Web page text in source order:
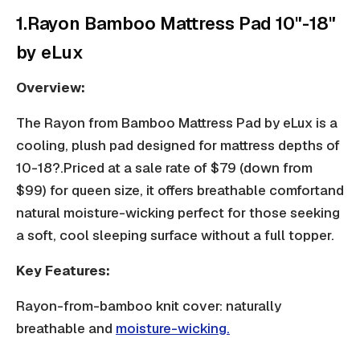
1.Rayon Bamboo Mattress Pad 10"-18"
by eLux
Overview:
The Rayon from Bamboo Mattress Pad by eLux is a
cooling, plush pad designed for mattress depths of
10-18?.Priced at a sale rate of $79 (down from
$99) for queen size, it offers breathable comfortand
natural moisture-wicking perfect for those seeking
a soft, cool sleeping surface without a full topper.
Key Features:
Rayon-from-bamboo knit cover: naturally
breathable and moisture-wicking.